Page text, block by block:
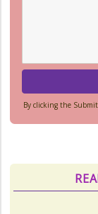
By clicking the
In